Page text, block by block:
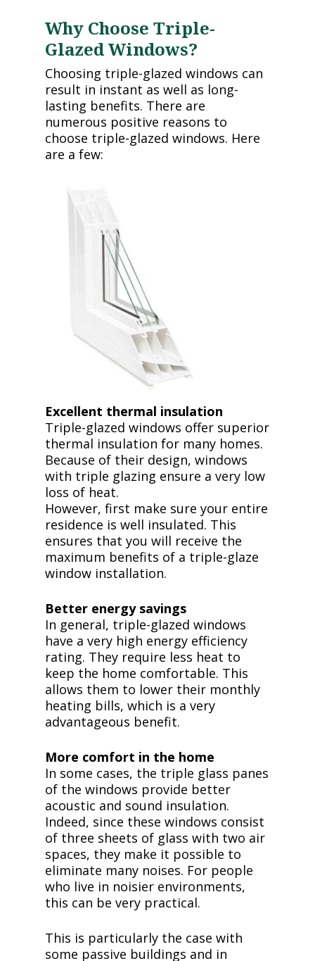
Why Choose Triple-
Glazed Windows?
Choosing triple-glazed windows can
result in instant as well as long-
lasting benefits. There are
numerous positive reasons to
choose triple-glazed windows. Here
are a few:
Excellent thermal insulation
Triple-glazed windows offer superior
thermal insulation for many homes.
Because of their design, windows
with triple glazing ensure a very low
loss of heat.
However, first make sure your entire
residence is well insulated. This
ensures that you will receive the
maximum benefits of a triple-glaze
window installation.
Better energy savings
In general, triple-glazed windows
have a very high energy efficiency
rating. They require less heat to
keep the home comfortable. This
allows them to lower their monthly
heating bills, which is a very
advantageous benefit.
More comfort in the home
In some cases, the triple glass panes
of the windows provide better
acoustic and sound insulation.
Indeed, since these windows consist
of three sheets of glass with two air
spaces, they make it possible to
eliminate many noises. For people
who live in noisier environments,
this can be very practical.
This is particularly the case with
some passive buildings and in